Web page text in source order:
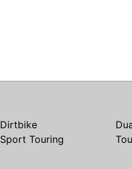
Dirtbike
Sport Touring